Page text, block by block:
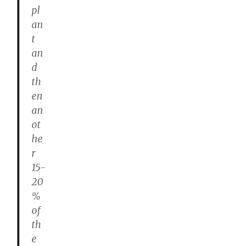
pl
an
t
an
d
th
en
an
ot
he
r
15-
20
%
of
th
e